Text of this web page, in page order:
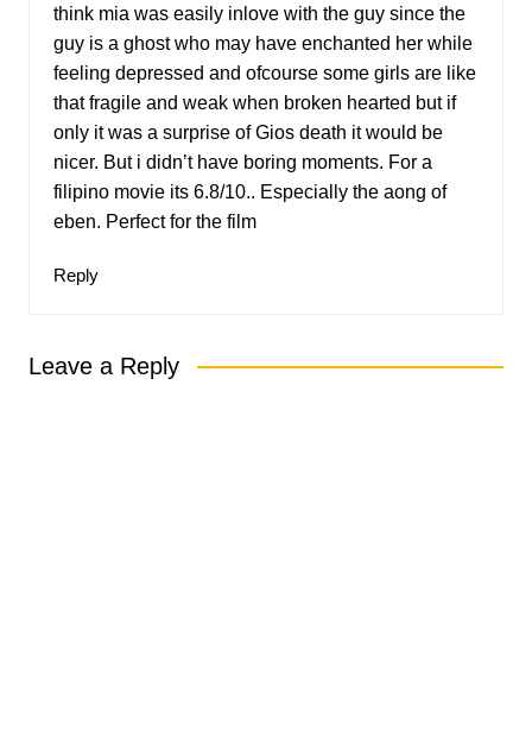
think mia was easily inlove with the guy since the
guy is a ghost who may have enchanted her while
feeling depressed and ofcourse some girls are like
that fragile and weak when broken hearted but if
only it was a surprise of Gios death it would be
nicer. But i didn’t have boring moments. For a
filipino movie its 6.8/10.. Especially the aong of
eben. Perfect for the film
Reply
Leave a Reply